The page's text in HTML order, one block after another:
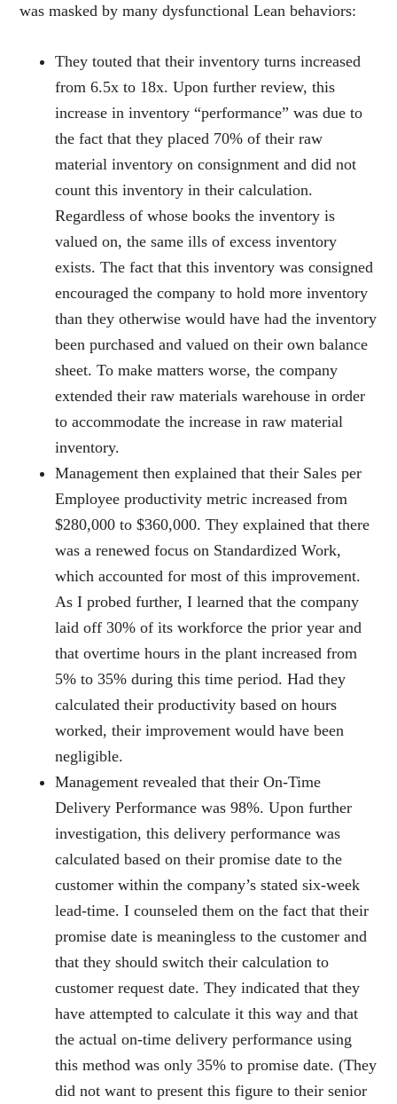
was masked by many dysfunctional Lean behaviors:
They touted that their inventory turns increased
from 6.5x to 18x. Upon further review, this
increase in inventory “performance” was due to
the fact that they placed 70% of their raw
material inventory on consignment and did not
count this inventory in their calculation.
Regardless of whose books the inventory is
valued on, the same ills of excess inventory
exists. The fact that this inventory was consigned
encouraged the company to hold more inventory
than they otherwise would have had the inventory
been purchased and valued on their own balance
sheet. To make matters worse, the company
extended their raw materials warehouse in order
to accommodate the increase in raw material
inventory.
Management then explained that their Sales per
Employee productivity metric increased from
$280,000 to $360,000. They explained that there
was a renewed focus on Standardized Work,
which accounted for most of this improvement.
As I probed further, I learned that the company
laid off 30% of its workforce the prior year and
that overtime hours in the plant increased from
5% to 35% during this time period. Had they
calculated their productivity based on hours
worked, their improvement would have been
negligible.
Management revealed that their On-Time
Delivery Performance was 98%. Upon further
investigation, this delivery performance was
calculated based on their promise date to the
customer within the company’s stated six-week
lead-time. I counseled them on the fact that their
promise date is meaningless to the customer and
that they should switch their calculation to
customer request date. They indicated that they
have attempted to calculate it this way and that
the actual on-time delivery performance using
this method was only 35% to promise date. (They
did not want to present this figure to their senior